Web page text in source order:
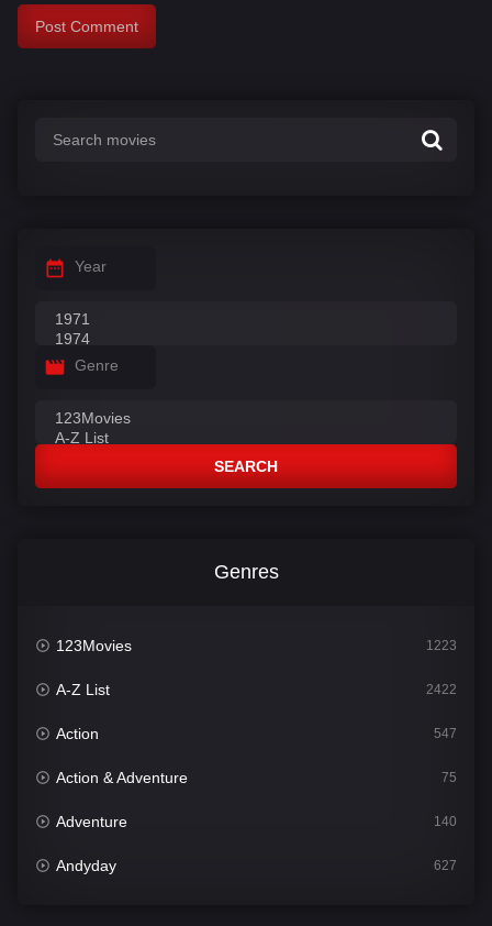
Year
Genre
SEARCH
Genres
123Movies 1223
A-Z List 2422
Action 547
Action & Adventure 75
Adventure 140
Andyday 627